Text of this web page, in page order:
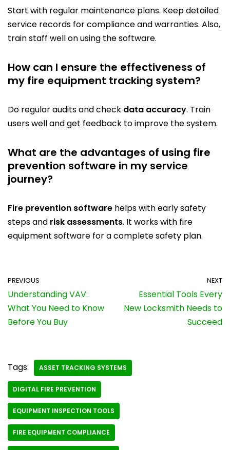
Start with regular maintenance plans. Keep detailed
service records for compliance and warranties. Also,
train staff well on using the software.
How can I ensure the effectiveness of
my fire equipment tracking system?
Do regular audits and check data accuracy. Train
users well and get feedback to improve the system.
What are the advantages of using fire
prevention software in my service
journey?
Fire prevention software helps with early safety
steps and risk assessments. It works with fire
equipment software for a complete safety plan.
PREVIOUS
Understanding VAV:
What You Need to Know
Before You Buy
NEXT
Essential Tools Every
New Locksmith Needs to
Succeed
Tags: ASSET TRACKING SYSTEMS
DIGITAL FIRE PREVENTION
EQUIPMENT INSPECTION TOOLS
FIRE EQUIPMENT COMPLIANCE